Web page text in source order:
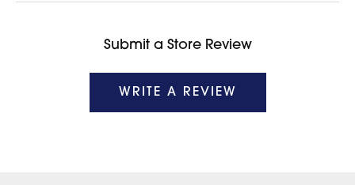
Submit a Store Review
WRITE A REVIEW